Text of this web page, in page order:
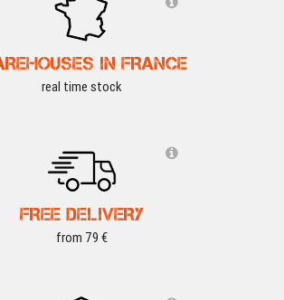
IN FRANCE
real time stock
FREE DELIVERY
from 79 €